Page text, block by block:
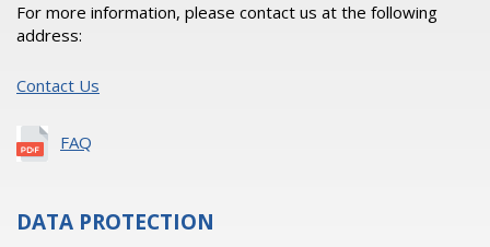
For more information, please contact us at the following
address:
Contact Us
FAQ
DATA PROTECTION